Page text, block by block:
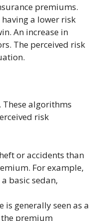
premiums.
a lower risk
An increase in
The perceived risk
algorithms
risk
or accidents than
For example,
basic sedan,
is generally seen as a
the premium